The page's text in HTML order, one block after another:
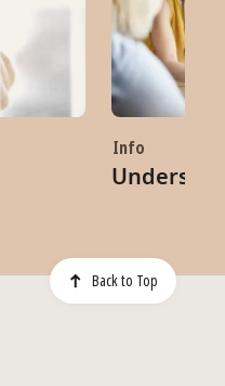
Info
Back to Top